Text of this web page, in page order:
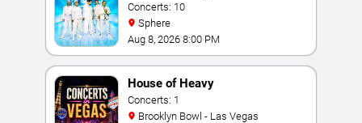
Concerts: 10
Sphere
Aug 8, 2026 8:00 PM
House of Heavy
Concerts: 1
Brooklyn Bowl - Las Vegas